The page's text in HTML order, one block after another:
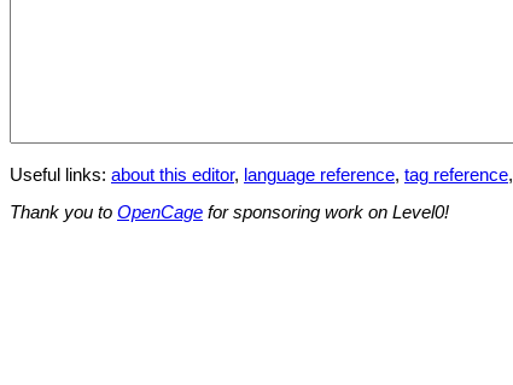
Useful links: about this editor, language reference, tag reference,
Thank you to OpenCage for sponsoring work on Level0!